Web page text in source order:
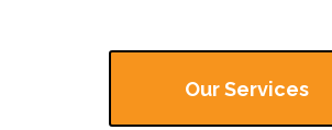
Our Services